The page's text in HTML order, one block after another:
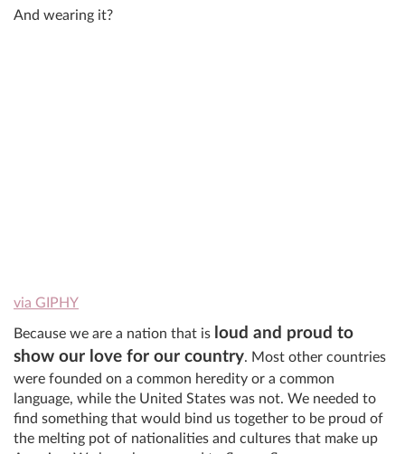
And wearing it?
via GIPHY
Because we are a nation that is loud and proud to
show our love for our country. Most other countries
were founded on a common heredity or a common
language, while the United States was not. We needed to
find something that would bind us together to be proud of
the melting pot of nationalities and cultures that make up